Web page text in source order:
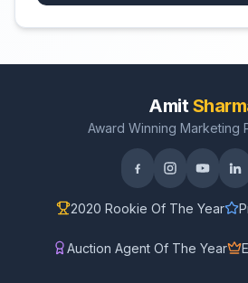
Amit
Award Winning Marketing
2020 Rookie Of The Year
Auction Agent Of The Year